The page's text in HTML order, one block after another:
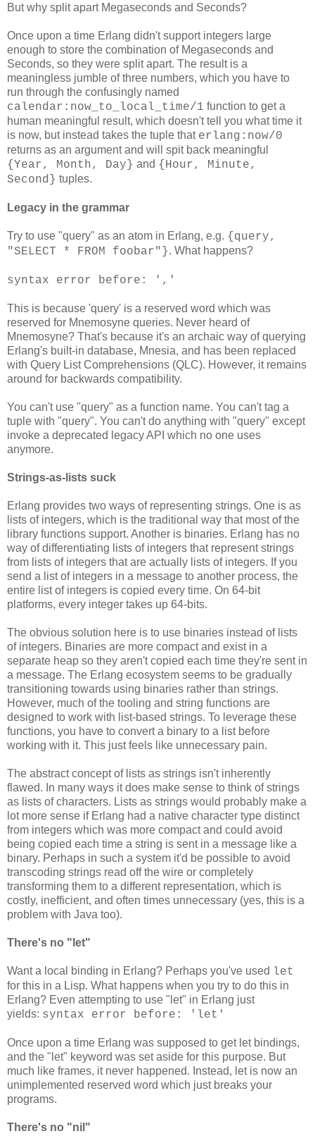
But why split apart Megaseconds and Seconds?
Once upon a time Erlang didn't support integers large
enough to store the combination of Megaseconds and
Seconds, so they were split apart. The result is a
meaningless jumble of three numbers, which you have to
run through the confusingly named
calendar:now_to_local_time/1 function to get a
human meaningful result, which doesn't tell you what time it
is now, but instead takes the tuple that erlang:now/0
returns as an argument and will spit back meaningful
{Year, Month, Day} and {Hour, Minute,
Second} tuples.
Legacy in the grammar
Try to use "query" as an atom in Erlang, e.g. {query,
"SELECT * FROM foobar"}. What happens?
syntax error before: ','
This is because 'query' is a reserved word which was
reserved for Mnemosyne queries. Never heard of
Mnemosyne? That's because it's an archaic way of querying
Erlang's built-in database, Mnesia, and has been replaced
with Query List Comprehensions (QLC). However, it remains
around for backwards compatibility.
You can't use "query" as a function name. You can't tag a
tuple with "query". You can't do anything with "query" except
invoke a deprecated legacy API which no one uses
anymore.
Strings-as-lists suck
Erlang provides two ways of representing strings. One is as
lists of integers, which is the traditional way that most of the
library functions support. Another is binaries. Erlang has no
way of differentiating lists of integers that represent strings
from lists of integers that are actually lists of integers. If you
send a list of integers in a message to another process, the
entire list of integers is copied every time. On 64-bit
platforms, every integer takes up 64-bits.
The obvious solution here is to use binaries instead of lists
of integers. Binaries are more compact and exist in a
separate heap so they aren't copied each time they're sent in
a message. The Erlang ecosystem seems to be gradually
transitioning towards using binaries rather than strings.
However, much of the tooling and string functions are
designed to work with list-based strings. To leverage these
functions, you have to convert a binary to a list before
working with it. This just feels like unnecessary pain.
The abstract concept of lists as strings isn't inherently
flawed. In many ways it does make sense to think of strings
as lists of characters. Lists as strings would probably make a
lot more sense if Erlang had a native character type distinct
from integers which was more compact and could avoid
being copied each time a string is sent in a message like a
binary. Perhaps in such a system it'd be possible to avoid
transcoding strings read off the wire or completely
transforming them to a different representation, which is
costly, inefficient, and often times unnecessary (yes, this is a
problem with Java too).
There's no "let"
Want a local binding in Erlang? Perhaps you've used let
for this in a Lisp. What happens when you try to do this in
Erlang? Even attempting to use "let" in Erlang just
yields: syntax error before: 'let'
Once upon a time Erlang was supposed to get let bindings,
and the "let" keyword was set aside for this purpose. But
much like frames, it never happened. Instead, let is now an
unimplemented reserved word which just breaks your
programs.
There's no "nil"